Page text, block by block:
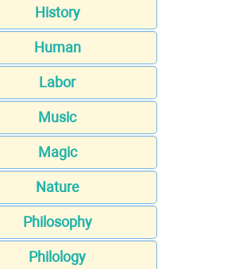
History
Human
Labor
Music
Magic
Nature
Philosophy
Philology